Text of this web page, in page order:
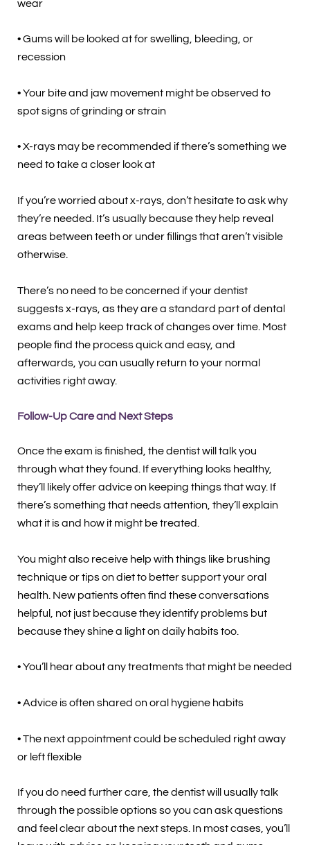
wear
• Gums will be looked at for swelling, bleeding, or
recession
• Your bite and jaw movement might be observed to
spot signs of grinding or strain
• X-rays may be recommended if there’s something we
need to take a closer look at
If you’re worried about x-rays, don’t hesitate to ask why
they’re needed. It’s usually because they help reveal
areas between teeth or under fillings that aren’t visible
otherwise.
There’s no need to be concerned if your dentist
suggests x-rays, as they are a standard part of dental
exams and help keep track of changes over time. Most
people find the process quick and easy, and
afterwards, you can usually return to your normal
activities right away.
Follow-Up Care and Next Steps
Once the exam is finished, the dentist will talk you
through what they found. If everything looks healthy,
they’ll likely offer advice on keeping things that way. If
there’s something that needs attention, they’ll explain
what it is and how it might be treated.
You might also receive help with things like brushing
technique or tips on diet to better support your oral
health. New patients often find these conversations
helpful, not just because they identify problems but
because they shine a light on daily habits too.
• You’ll hear about any treatments that might be needed
• Advice is often shared on oral hygiene habits
• The next appointment could be scheduled right away
or left flexible
If you do need further care, the dentist will usually talk
through the possible options so you can ask questions
and feel clear about the next steps. In most cases, you’ll